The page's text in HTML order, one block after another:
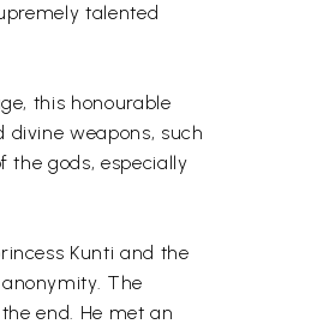
talented
this honourable
divine weapons, such
the gods, especially
Kunti and the
The
end. He met an